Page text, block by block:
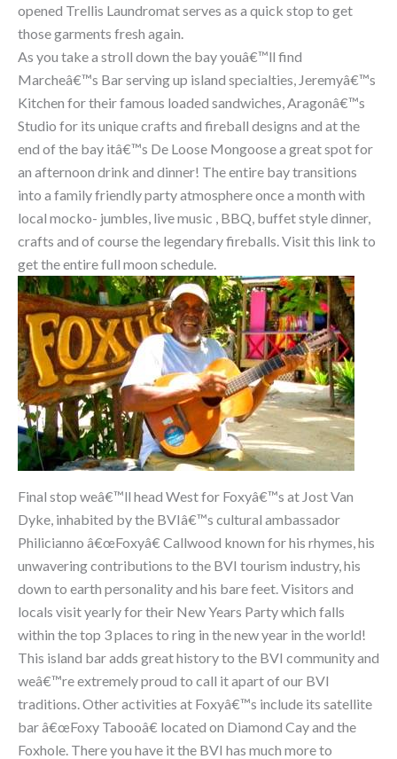
opened Trellis Laundromat serves as a quick stop to get
those garments fresh again.
As you take a stroll down the bay youâ€™ll find
Marcheâ€™s Bar serving up island specialties, Jeremyâ€™s
Kitchen for their famous loaded sandwiches, Aragonâ€™s
Studio for its unique crafts and fireball designs and at the
end of the bay itâ€™s De Loose Mongoose a great spot for
an afternoon drink and dinner! The entire bay transitions
into a family friendly party atmosphere once a month with
local mocko- jumbles, live music , BBQ, buffet style dinner,
crafts and of course the legendary fireballs. Visit this link to
get the entire full moon schedule.
Final stop weâ€™ll head West for Foxyâ€™s at Jost Van
Dyke, inhabited by the BVIâ€™s cultural ambassador
Philicianno â€œFoxyâ€ Callwood known for his rhymes, his
unwavering contributions to the BVI tourism industry, his
down to earth personality and his bare feet. Visitors and
locals visit yearly for their New Years Party which falls
within the top 3 places to ring in the new year in the world!
This island bar adds great history to the BVI community and
weâ€™re extremely proud to call it apart of our BVI
traditions. Other activities at Foxyâ€™s include its satellite
bar â€œFoxy Tabooâ€ located on Diamond Cay and the
Foxhole. There you have it the BVI has much more to